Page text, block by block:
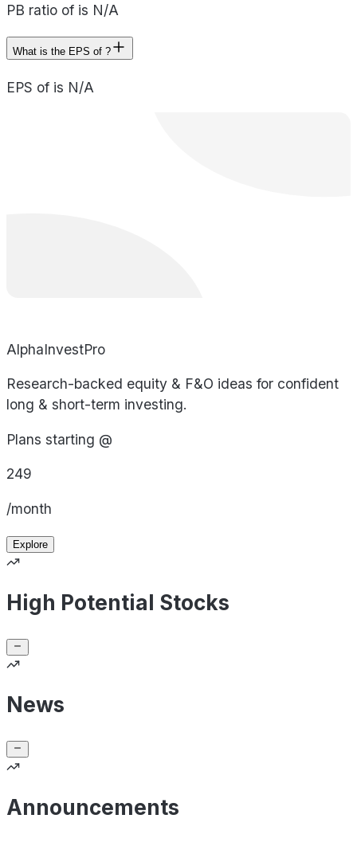
PB ratio of is N/A
What is the EPS of ?
EPS of is N/A
AlphaInvestPro
Research-backed equity & F&O ideas for confident
long & short-term investing.
Plans starting @
249
/month
Explore
High Potential Stocks
News
Announcements